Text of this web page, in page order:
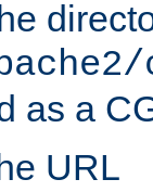
as a
URL